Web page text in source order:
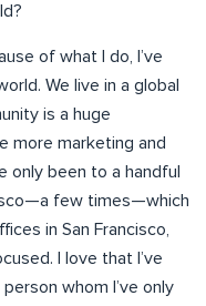
of what I do, I’ve
We live in a global
is a huge
more marketing and
only been to a handful
few times—which
in San Francisco,
I love that I’ve
whom I’ve only